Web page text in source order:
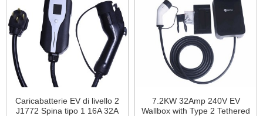
Caricabatterie EV di livello 2
J1772 Spina tipo 1 16A 32A
7.2KW 32Amp 240V EV
Wallbox with Type 2 Tethered